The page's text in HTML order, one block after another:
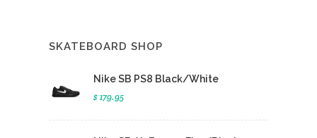
SKATEBOARD SHOP
Nike SB PS8 Black/White
$ 179.95